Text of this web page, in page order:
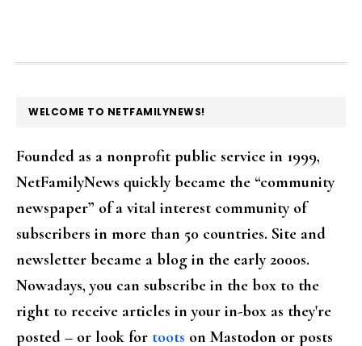
FOOTER
WELCOME TO NETFAMILYNEWS!
Founded as a nonprofit public service in 1999,
NetFamilyNews quickly became the “community
newspaper” of a vital interest community of
subscribers in more than 50 countries. Site and
newsletter became a blog in the early 2000s.
Nowadays, you can subscribe in the box to the
right to receive articles in your in-box as they're
posted – or look for toots on Mastodon or posts